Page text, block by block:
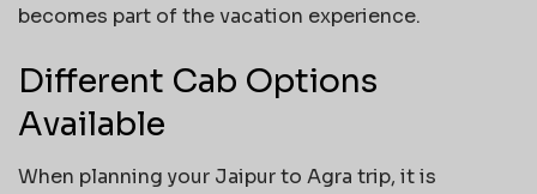
becomes part of the vacation experience.
Different Cab Options
Available
When planning your Jaipur to Agra trip, it is